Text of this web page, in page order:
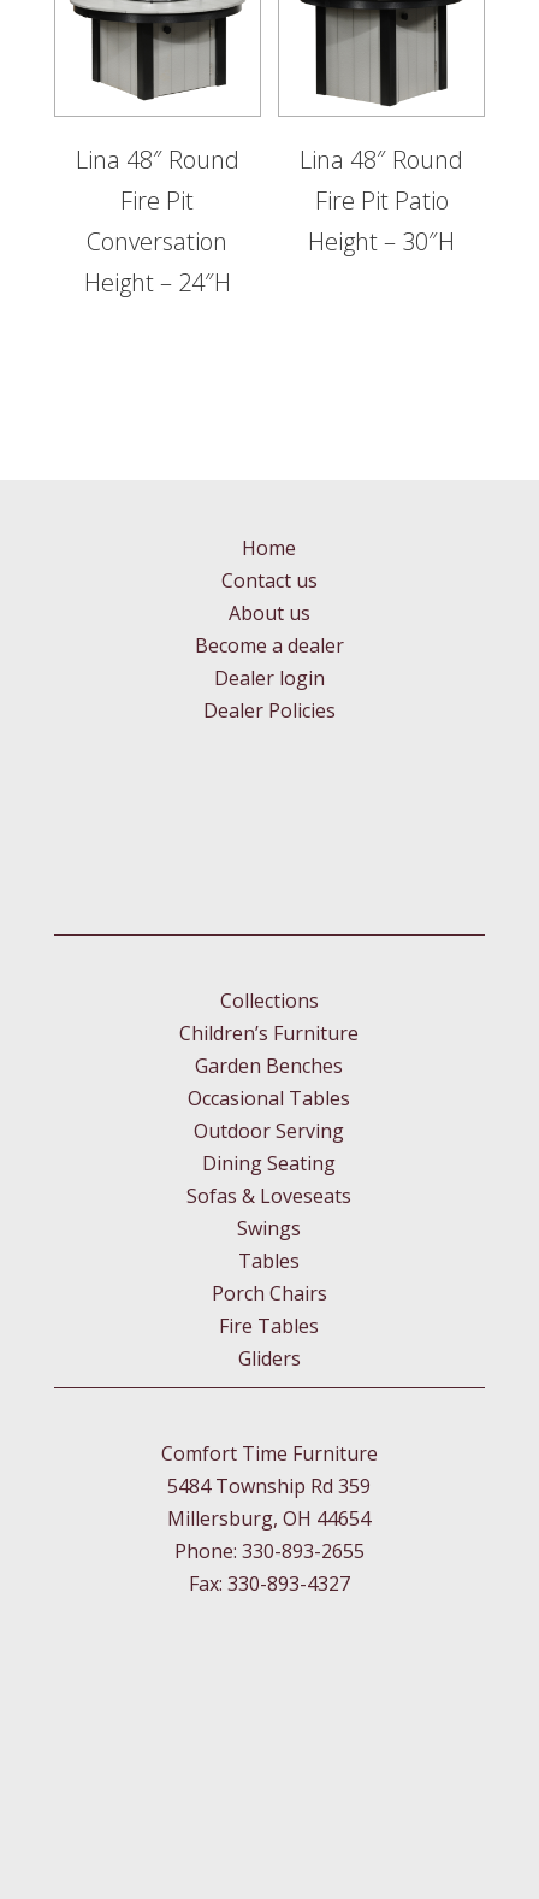
Lina 48″ Round
Fire Pit
Conversation
Height – 24″H
Lina 48″ Round
Fire Pit Patio
Height – 30″H
Home
Contact us
About us
Become a dealer
Dealer login
Dealer Policies
Collections
Children’s Furniture
Garden Benches
Occasional Tables
Outdoor Serving
Dining Seating
Sofas & Loveseats
Swings
Tables
Porch Chairs
Fire Tables
Gliders
Comfort Time Furniture
5484 Township Rd 359
Millersburg, OH 44654
Phone: 330-893-2655
Fax: 330-893-4327